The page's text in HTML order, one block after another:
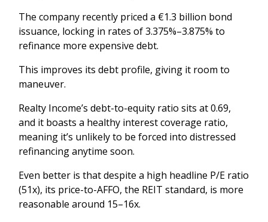
The company recently priced a €1.3 billion bond
issuance, locking in rates of 3.375%–3.875% to
refinance more expensive debt.
This improves its debt profile, giving it room to
maneuver.
Realty Income’s debt-to-equity ratio sits at 0.69,
and it boasts a healthy interest coverage ratio,
meaning it’s unlikely to be forced into distressed
refinancing anytime soon.
Even better is that despite a high headline P/E ratio
(51x), its price-to-AFFO, the REIT standard, is more
reasonable around 15–16x.